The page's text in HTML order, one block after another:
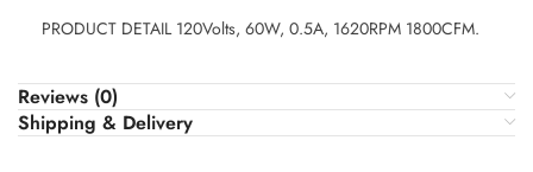
PRODUCT DETAIL 120Volts, 60W, 0.5A, 1620RPM 1800CFM.
Reviews (0)
Shipping & Delivery